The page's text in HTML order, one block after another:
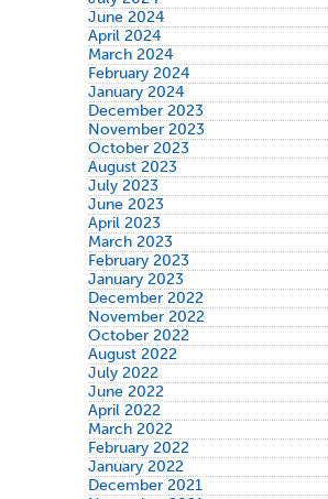
June 2024
April 2024
March 2024
February 2024
January 2024
December 2023
November 2023
October 2023
August 2023
July 2023
June 2023
April 2023
March 2023
February 2023
January 2023
December 2022
November 2022
October 2022
August 2022
July 2022
June 2022
April 2022
March 2022
February 2022
January 2022
December 2021